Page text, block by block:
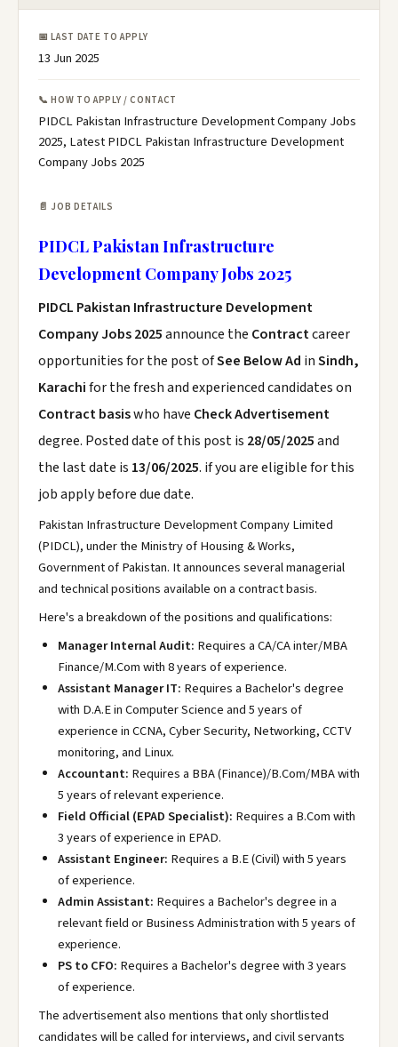
📅 LAST DATE TO APPLY
13 Jun 2025
📞 HOW TO APPLY / CONTACT
PIDCL Pakistan Infrastructure Development Company Jobs
2025, Latest PIDCL Pakistan Infrastructure Development
Company Jobs 2025
📄 JOB DETAILS
PIDCL Pakistan Infrastructure
Development Company Jobs 2025
PIDCL Pakistan Infrastructure Development
Company Jobs 2025announce the Contractcareer
opportunities for the post ofSee Below Ad inSindh,
Karachifor the fresh and experienced candidates on
Contract basiswho have Check Advertisement
degree. Posted date of this post is 28/05/2025and
the last date is 13/06/2025. if you are eligible for this
job apply before due date.
Pakistan Infrastructure Development Company Limited
(PIDCL), under the Ministry of Housing & Works,
Government of Pakistan. It announces several managerial
and technical positions available on a contract basis.
Here's a breakdown of the positions and qualifications:
Manager Internal Audit: Requires a CA/CA inter/MBA
Finance/M.Com with 8 years of experience.
Assistant Manager IT: Requires a Bachelor's degree
with D.A.E in Computer Science and 5 years of
experience in CCNA, Cyber Security, Networking, CCTV
monitoring, and Linux.
Accountant: Requires a BBA (Finance)/B.Com/MBA with
5 years of relevant experience.
Field Official (EPAD Specialist): Requires a B.Com with
3 years of experience in EPAD.
Assistant Engineer: Requires a B.E (Civil) with 5 years
of experience.
Admin Assistant: Requires a Bachelor's degree in a
relevant field or Business Administration with 5 years of
experience.
PS to CFO: Requires a Bachelor's degree with 3 years
of experience.
The advertisement also mentions that only shortlisted
candidates will be called for interviews, and civil servants